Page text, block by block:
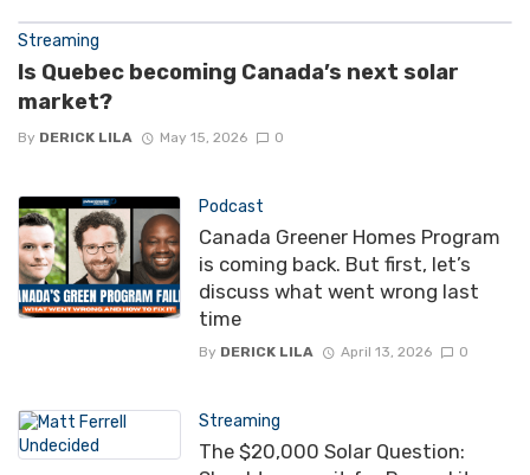
Streaming
Is Quebec becoming Canada’s next solar
market?
By DERICK LILA May 15, 2026 0
Podcast
Canada Greener Homes Program
is coming back. But first, let’s
discuss what went wrong last
time
By DERICK LILA April 13, 2026 0
Streaming
The $20,000 Solar Question: